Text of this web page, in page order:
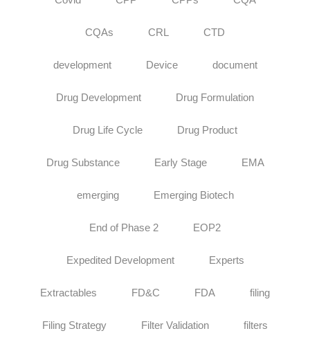
CQAs CRL CTD
development Device document
Drug Development Drug Formulation
Drug Life Cycle Drug Product
Drug Substance Early Stage EMA
emerging Emerging Biotech
End of Phase 2 EOP2
Expedited Development Experts
Extractables FD&C FDA filing
Filing Strategy Filter Validation filters